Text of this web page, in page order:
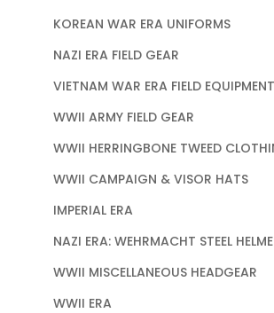
KOREAN WAR ERA UNIFORMS
NAZI ERA FIELD GEAR
VIETNAM WAR ERA FIELD EQUIPMENT
WWII ARMY FIELD GEAR
WWII HERRINGBONE TWEED
WWII CAMPAIGN & VISOR HATS
IMPERIAL ERA
NAZI ERA: WEHRMACHT STEEL
WWII MISCELLANEOUS HEADGEAR
WWII ERA